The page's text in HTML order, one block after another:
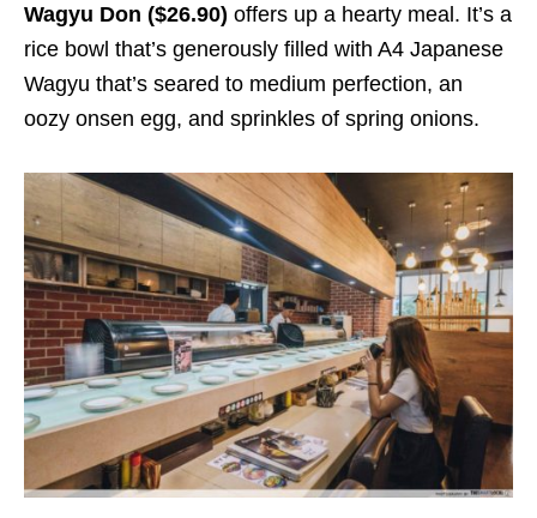
Wagyu Don ($26.90) offers up a hearty meal. It’s a
rice bowl that’s generously filled with A4 Japanese
Wagyu that’s seared to medium perfection, an
oozy onsen egg, and sprinkles of spring onions.